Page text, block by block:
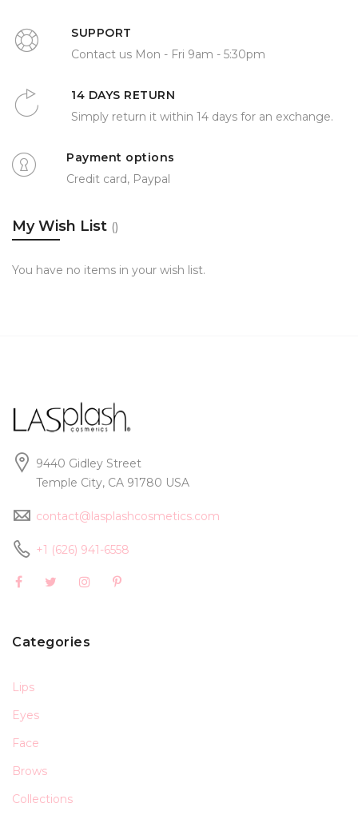
SUPPORT
Contact us Mon - Fri 9am - 5:30pm
14 DAYS RETURN
Simply return it within 14 days for an exchange.
Payment options
Credit card, Paypal
My Wish List
You have no items in your wish list.
9440 Gidley Street
Temple City, CA 91780 USA
contact@lasplashcosmetics.com
+1 (626) 941-6558
Categories
Lips
Eyes
Face
Brows
Collections